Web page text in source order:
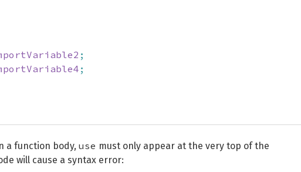
;
;
a function body, use must only appear at the very top of the
will cause a syntax error: